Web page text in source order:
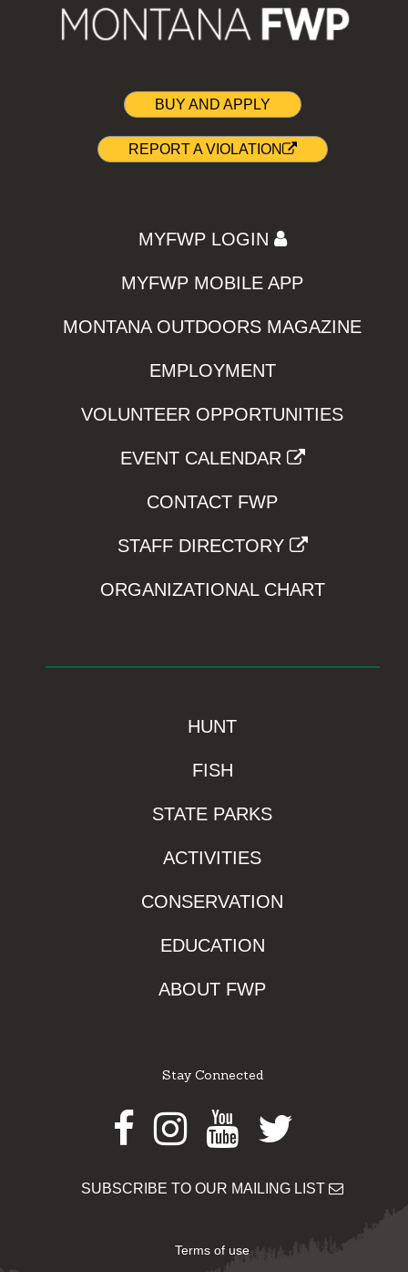
BUY AND APPLY
REPORT A VIOLATION
MYFWP LOGIN
MYFWP MOBILE APP
MONTANA OUTDOORS MAGAZINE
EMPLOYMENT
VOLUNTEER OPPORTUNITIES
EVENT CALENDAR
CONTACT FWP
STAFF DIRECTORY
ORGANIZATIONAL CHART
HUNT
FISH
STATE PARKS
ACTIVITIES
CONSERVATION
EDUCATION
ABOUT FWP
Stay Connected
Facebook
Instagram
Youtube
Twitter
SUBSCRIBE TO OUR MAILING LIST
Terms of use